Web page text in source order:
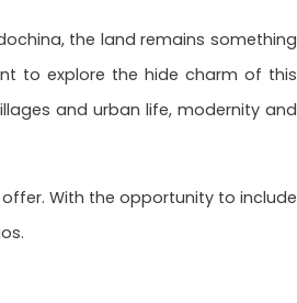
the land remains something
to explore the hide charm of this
and urban life, modernity and
With the opportunity to include